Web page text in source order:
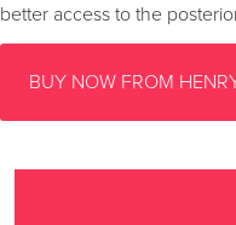
better access to the
BUY NOW FROM